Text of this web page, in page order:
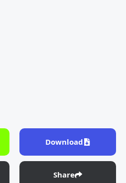
Download
Share